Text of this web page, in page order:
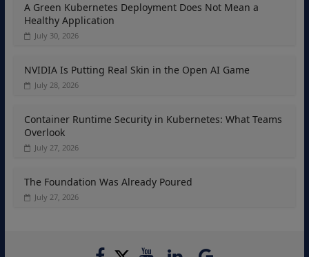
A Green Kubernetes Deployment Does Not Mean a
Healthy Application
July 30, 2026
NVIDIA Is Putting Real Skin in the Open AI Game
July 28, 2026
Container Runtime Security in Kubernetes: What Teams
Overlook
July 27, 2026
The Foundation Was Already Poured
July 27, 2026